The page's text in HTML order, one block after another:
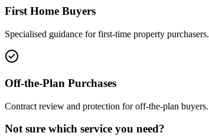
First Home Buyers
Specialised guidance for first-time property purchasers.
Off-the-Plan Purchases
Contract review and protection for off-the-plan buyers.
Not sure which service you need?